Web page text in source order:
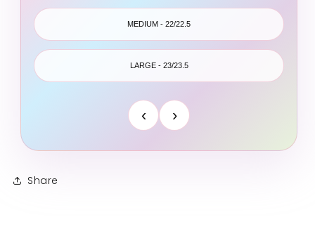
MEDIUM - 22/22.5
LARGE - 23/23.5
‹ ›
Share